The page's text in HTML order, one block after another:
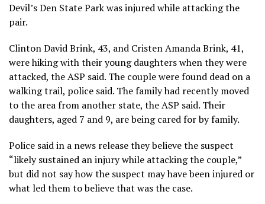
Devil’s Den State Park was injured while attacking the
pair.
Clinton David Brink, 43, and Cristen Amanda Brink, 41,
were hiking with their young daughters when they were
attacked, the ASP said. The couple were found dead on a
walking trail, police said. The family had recently moved
to the area from another state, the ASP said. Their
daughters, aged 7 and 9, are being cared for by family.
Police said in a news release they believe the suspect
“likely sustained an injury while attacking the couple,”
but did not say how the suspect may have been injured or
what led them to believe that was the case.